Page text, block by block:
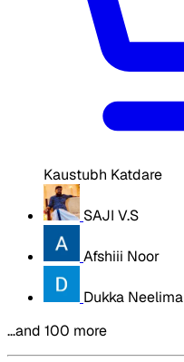
Kaustubh Katdare
SAJI V.S
Afshiii Noor
Dukka Neelima
…and 100 more